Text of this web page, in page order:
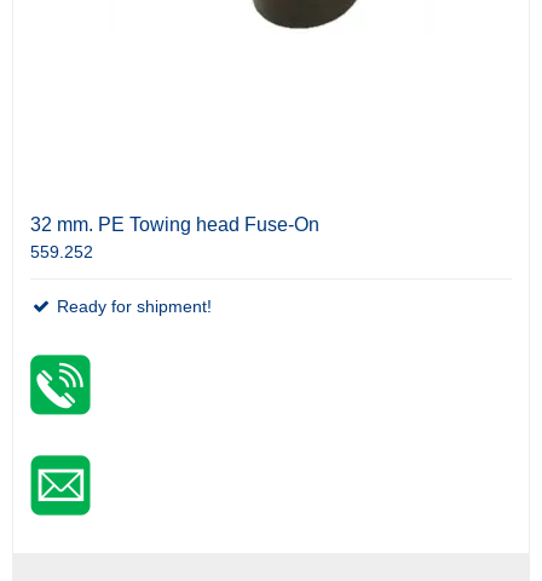
32 mm. PE Towing head Fuse-On
559.252
Ready for shipment!